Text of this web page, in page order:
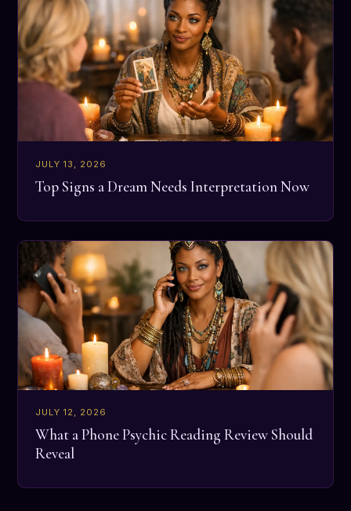
JULY 13, 2026
Top Signs a Dream Needs Interpretation Now
JULY 12, 2026
What a Phone Psychic Reading Review Should
Reveal